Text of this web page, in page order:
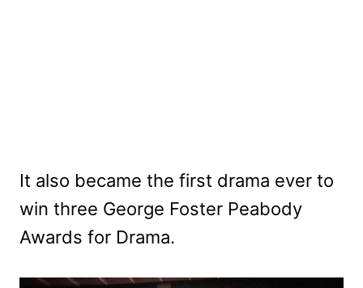
It also became the first drama ever to
win three George Foster Peabody
Awards for Drama.